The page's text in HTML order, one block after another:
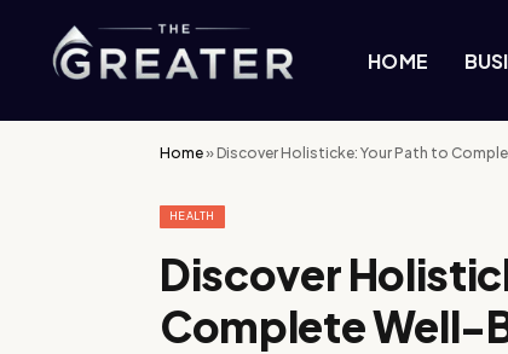
HOME
Home»Discover Holisticke: Your Path to
HEALTH
Discover
Complete Well-